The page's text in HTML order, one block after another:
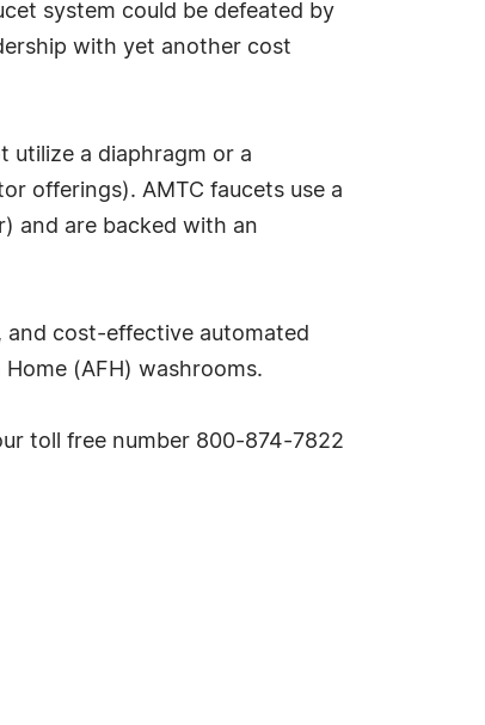
system could be defeated by
with yet another cost
utilize a diaphragm or a
offerings). AMTC faucets use a
and are backed with an
and cost-effective automated
(AFH) washrooms.
toll free number 800-874-7822